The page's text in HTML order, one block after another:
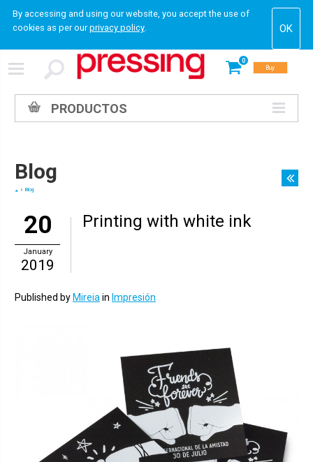
By accessing and using our website, you accept the use of
cookies as per ourprivacy policy.
0
Buy
PRODUCTOS
Blog
Blog
20
January
2019
Printing with white ink
Published by Mireiain Impresión